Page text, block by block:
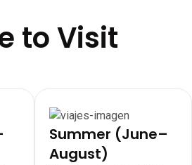
to Visit
Summer (June–
August)